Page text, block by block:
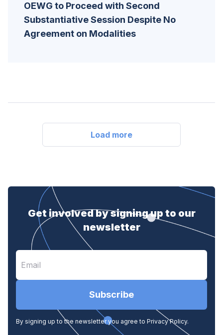
OEWG to Proceed with Second
Substantiative Session Despite No
Agreement on Modalities
Load more
Get involved by signing up to our
newsletter
Subscribe
By signing up to the newsletter you agree to Privacy Policy.